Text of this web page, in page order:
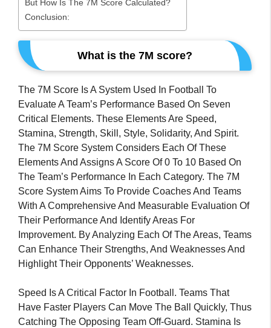
But How Is The 7M Score Calculated?
Conclusion:
What is the 7M score?
The 7M Score Is A System Used In Football To
Evaluate A Team’s Performance Based On Seven
Critical Elements. These Elements Are Speed,
Stamina, Strength, Skill, Style, Solidarity, And Spirit.
The 7M Score System Considers Each Of These
Elements And Assigns A Score Of 0 To 10 Based On
The Team’s Performance In Each Category. The 7M
Score System Aims To Provide Coaches And Teams
With A Comprehensive And Measurable Evaluation Of
Their Performance And Identify Areas For
Improvement. By Analyzing Each Of The Areas, Teams
Can Enhance Their Strengths, And Weaknesses And
Highlight Their Opponents’ Weaknesses.
Speed Is A Critical Factor In Football. Teams That
Have Faster Players Can Move The Ball Quickly, Thus
Catching The Opposing Team Off-Guard. Stamina Is